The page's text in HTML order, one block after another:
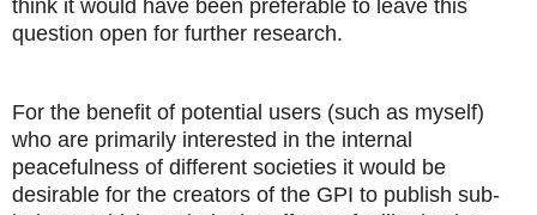
think it would have been preferable to leave this
question open for further research.
For the benefit of potential users (such as myself)
who are primarily interested in the internal
peacefulness of different societies it would be
desirable for the creators of the GPI to publish sub-